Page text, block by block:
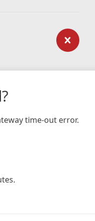
time-out error.